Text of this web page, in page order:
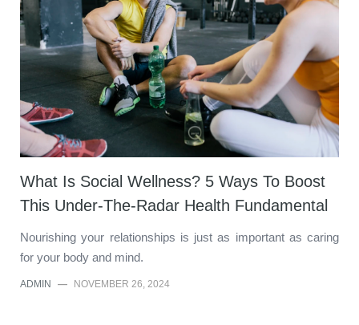
What Is Social Wellness? 5 Ways To Boost
This Under-The-Radar Health Fundamental
Nourishing your relationships is just as important as caring
for your body and mind.
ADMIN — NOVEMBER 26, 2024